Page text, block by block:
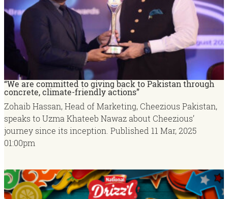
“We are committed to giving back to Pakistan through
concrete, climate-friendly actions”
Zohaib Hassan, Head of Marketing, Cheezious Pakistan,
speaks to Uzma Khateeb Nawaz about Cheezious’
journey since its inception. Published 11 Mar, 2025
01:00pm